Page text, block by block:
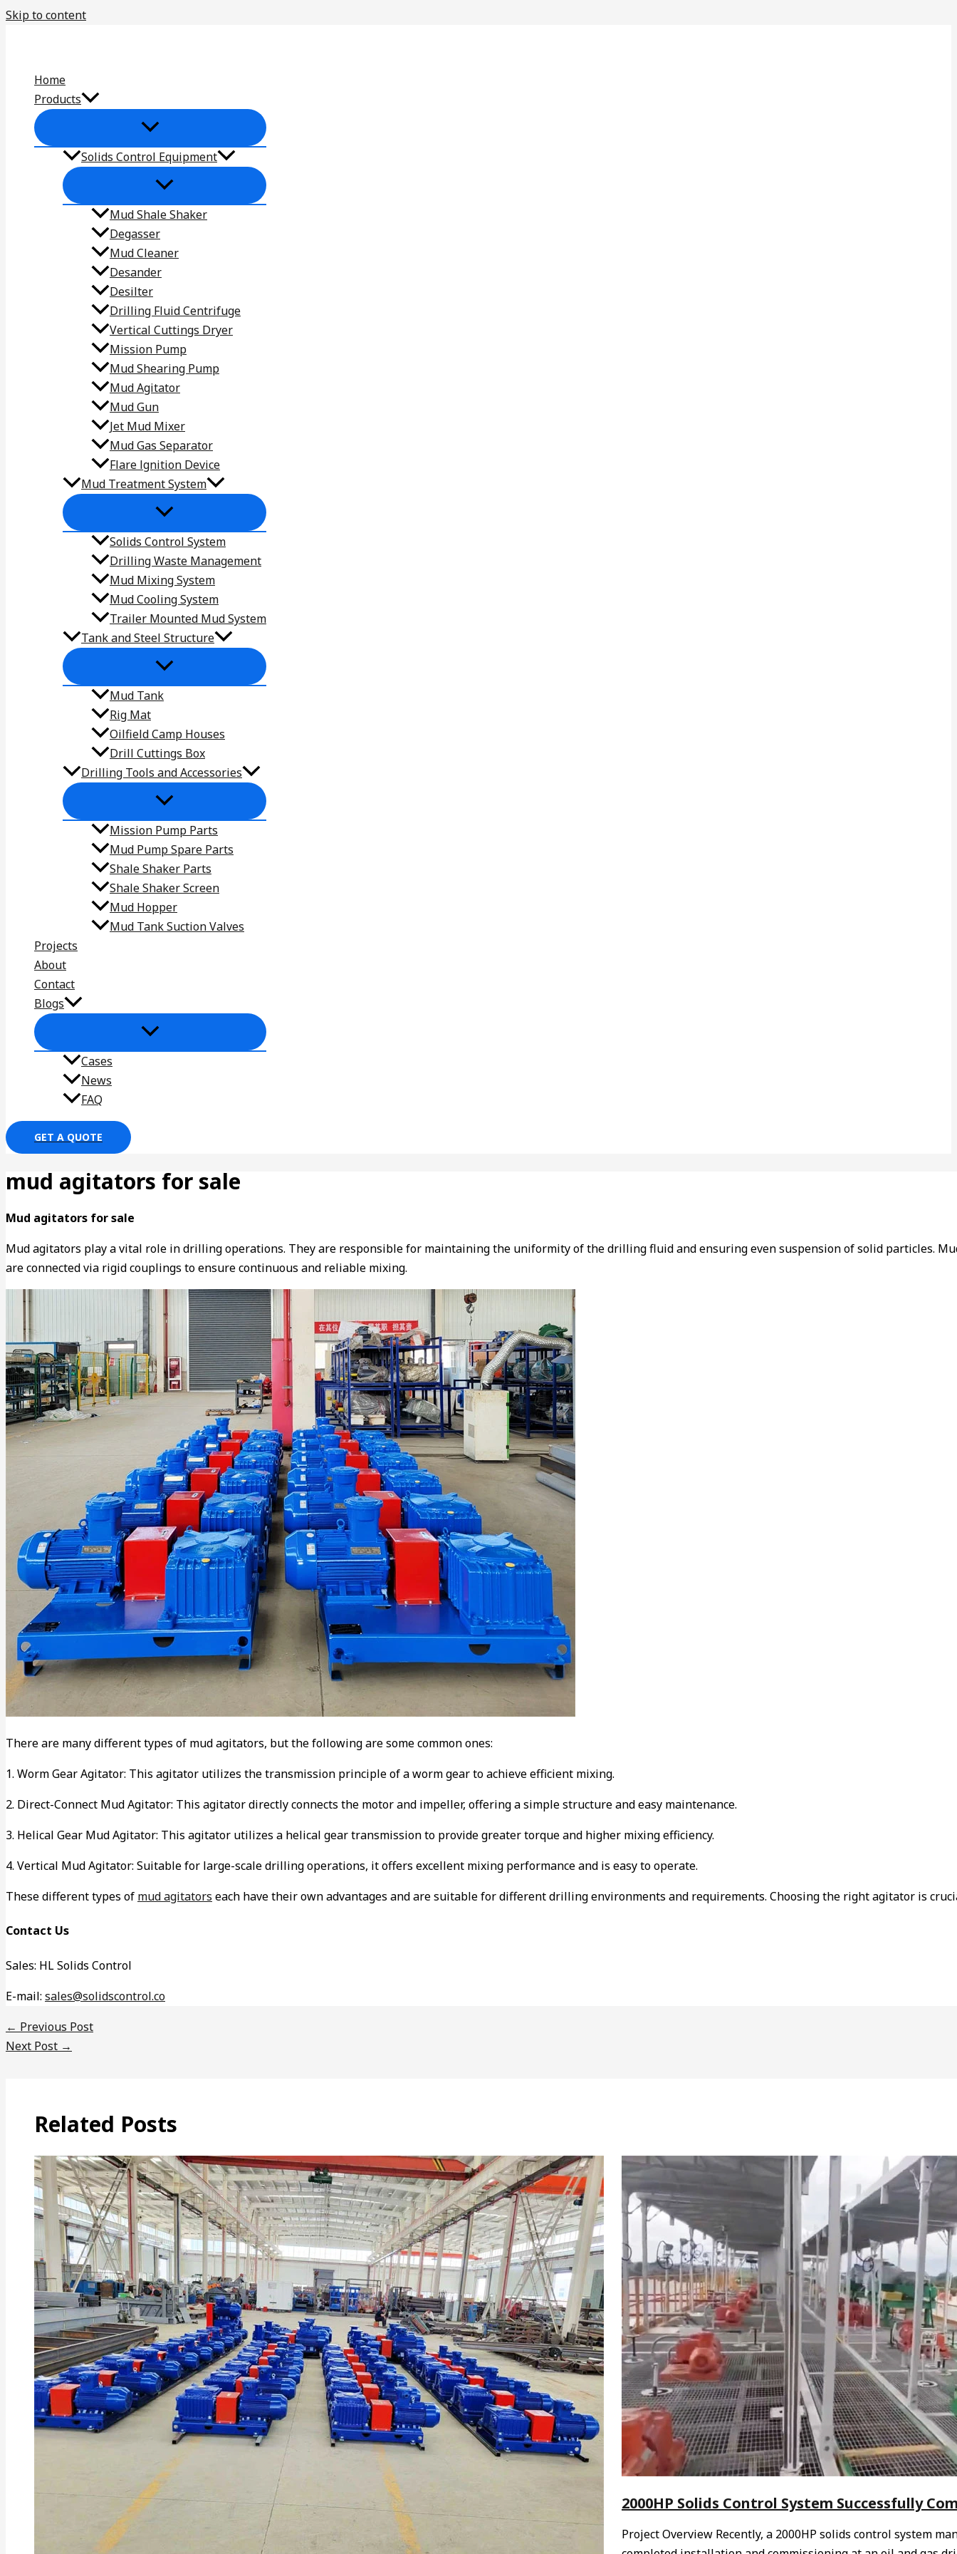
Skip to content
Home
Products
Solids Control Equipment
Mud Shale Shaker
Degasser
Mud Cleaner
Desander
Desilter
Drilling Fluid Centrifuge
Vertical Cuttings Dryer
Mission Pump
Mud Shearing Pump
Mud Agitator
Mud Gun
Jet Mud Mixer
Mud Gas Separator
Flare lgnition Device
Mud Treatment System
Solids Control System
Drilling Waste Management
Mud Mixing System
Mud Cooling System
Trailer Mounted Mud System
Tank and Steel Structure
Mud Tank
Rig Mat
Oilfield Camp Houses
Drill Cuttings Box
Drilling Tools and Accessories
Mission Pump Parts
Mud Pump Spare Parts
Shale Shaker Parts
Shale Shaker Screen
Mud Hopper
Mud Tank Suction Valves
Projects
About
Contact
Blogs
Cases
News
FAQ
GET A QUOTE
mud agitators for sale
Mud agitators for sale
Mud agitators play a vital role in drilling operations. They are responsible for maintaining the uniformity of the drilling fluid and ensuring even suspension of solid particles.
are connected via rigid couplings to ensure continuous and reliable mixing.
There are many different types of mud agitators, but the following are some common ones:
1. Worm Gear Agitator: This agitator utilizes the transmission principle of a worm gear to achieve efficient mixing.
2. Direct-Connect Mud Agitator: This agitator directly connects the motor and impeller, offering a simple structure and easy maintenance.
3. Helical Gear Mud Agitator: This agitator utilizes a helical gear transmission to provide greater torque and higher mixing efficiency.
4. Vertical Mud Agitator: Suitable for large-scale drilling operations, it offers excellent mixing performance and is easy to operate.
These different types of mud agitators each have their own advantages and are suitable for different drilling environments and requirements. Choosing the right agitator is
Contact Us
Sales: HL Solids Control
E-mail: sales@solidscontrol.co
← Previous Post
Next Post →
Related Posts
2000HP Solids Control System Successfully
Project Overview Recently, a 2000HP solids control system